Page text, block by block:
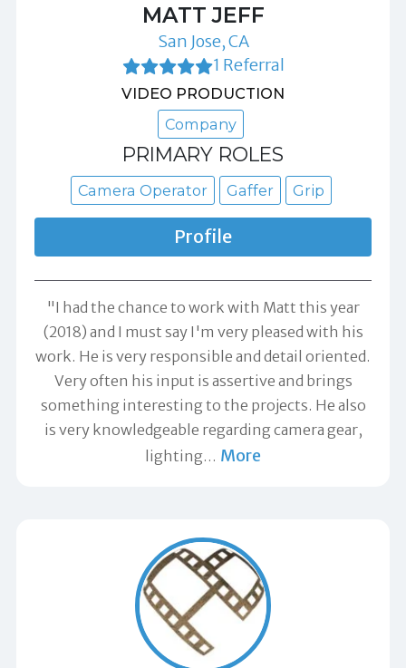
MATT JEFF
San Jose, CA
1 Referral
VIDEO PRODUCTION
Company
PRIMARY ROLES
Camera Operator Gaffer Grip
Profile
"I had the chance to work with Matt this year
(2018) and I must say I'm very pleased with his
work. He is very responsible and detail oriented.
Very often his input is assertive and brings
something interesting to the projects. He also
is very knowledgeable regarding camera gear,
lighting… More